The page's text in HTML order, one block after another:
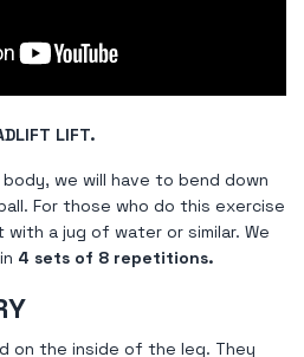
LIFT.
we will have to bend down
For those who do this exercise
a jug of water or similar. We
4 sets of 8 repetitions.
on the inside of the leg. They